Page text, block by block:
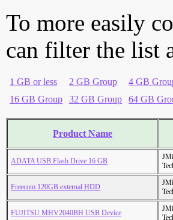
To more easily
can filter the list
1 GB or less 2 GB Group 4 GB
16 GB Group
32 GB Group 64 GB
Product Name
ADATA USB Flash Drive 16 GB
Freecom 120GB external HDD
FUJITSU MHV2040BH USB Device